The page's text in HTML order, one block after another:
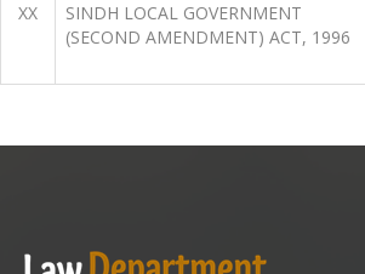
XX
SINDH LOCAL GOVERNMENT
(SECOND AMENDMENT) ACT, 1996